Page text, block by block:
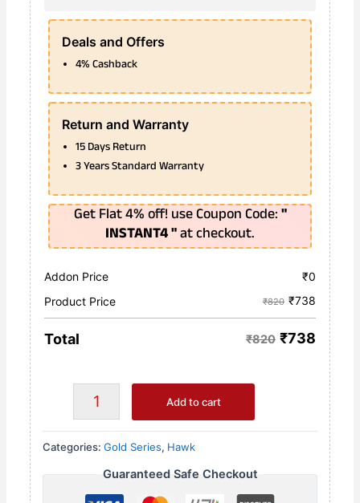
Deals and Offers
4% Cashback
Return and Warranty
15 Days Return
3 Years Standard Warranty
Get Flat 4% off! use Coupon Code:"
INSTANT4 "at checkout.
Addon Price ₹0
Product Price
₹820 ₹738
Total ₹820 ₹738
Add to cart
Categories:Gold Series, Hawk
Guaranteed Safe Checkout